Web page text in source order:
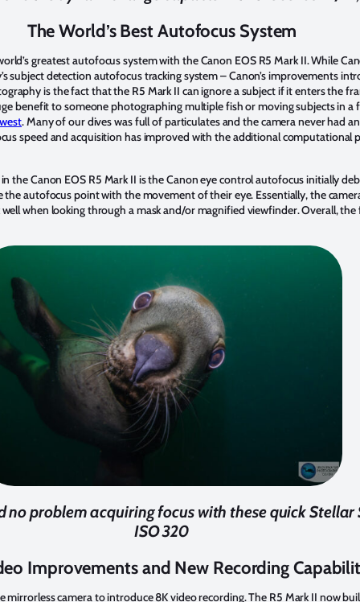
The World’s Best Autofocus System
greatest autofocus system with the Canon EOS R5 Mark II. While
subject detection autofocus tracking system – Canon’s improvements
is the fact that the R5 Mark II can ignore a subject if it enters the
benefit to someone photographing multiple fish or moving subjects in a
. Many of our dives was full of particulates and the camera never had
speed and acquisition has improved with the additional computational
the Canon EOS R5 Mark II is the Canon eye control autofocus initially
the autofocus point with the movement of their eye. Essentially, the
when looking through a mask and/or magnified viewfinder. Overall,
no problem acquiring focus with these quick Stellar
ISO 320
Improvements and New Recording
camera to introduce 8K video recording. The R5 Mark II now